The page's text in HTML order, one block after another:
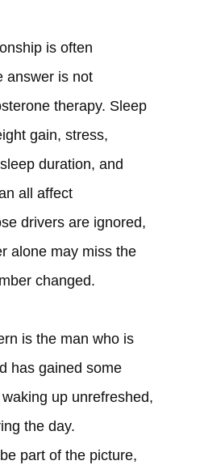
is often
answer is not
therapy. Sleep
gain, stress,
duration, and
all affect
drivers are ignored,
alone may miss the
changed.
is the man who is
has gained some
up unrefreshed,
the day.
part of the picture,